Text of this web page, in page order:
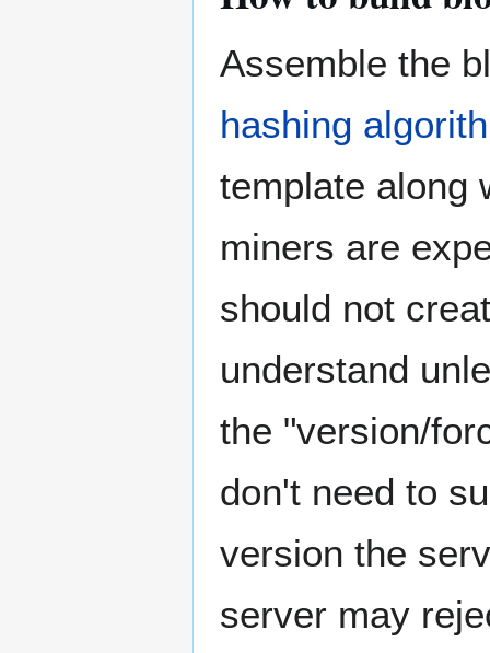
Assemble the
hashing
template along
miners are
should not
understand
the "version/
don't need to
version the
server may